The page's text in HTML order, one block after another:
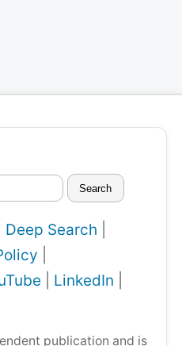
Search
Deep Search
LinkedIn
publication and is